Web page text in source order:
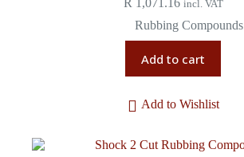
R 1,071.16 incl. VAT
Rubbing Compounds
Add to cart
Add to Wishlist